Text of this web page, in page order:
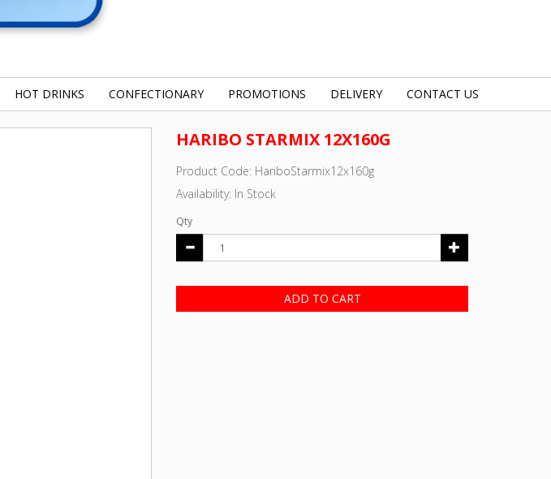
HOT DRINKS CONFECTIONARY PROMOTIONS DELIVERY CONTACT US
HARIBO STARMIX 12X160G
Product Code: HariboStarmix12x160g
Availability: In Stock
Qty
ADD TO CART